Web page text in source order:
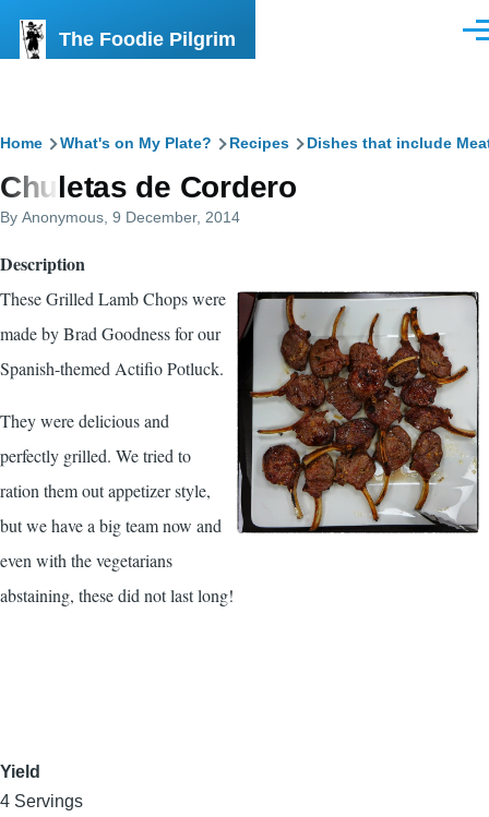
The Foodie Pilgrim
Breadcrumb
Home What's on My Plate? Recipes Dishes that include
Chuletas de Cordero
By Anonymous , 9 December, 2014
Description
These Grilled Lamb Chops were
made by Brad Goodness for our
Spanish-themed Actifio Potluck.
They were delicious and
perfectly grilled. We tried to
ration them out appetizer style,
but we have a big team now and
even with the vegetarians
abstaining, these did not last long!
Yield
4 Servings